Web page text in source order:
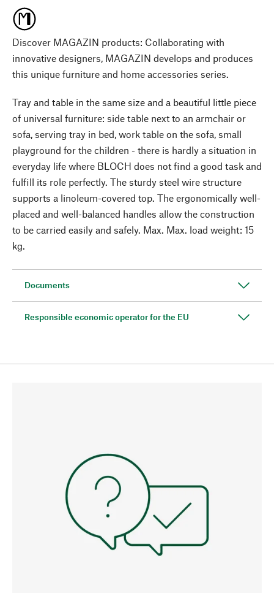
Discover MAGAZIN products: Collaborating with
innovative designers, MAGAZIN develops and produces
this unique furniture and home accessories series.
Tray and table in the same size and a beautiful little piece
of universal furniture: side table next to an armchair or
sofa, serving tray in bed, work table on the sofa, small
playground for the children - there is hardly a situation in
everyday life where BLOCH does not find a good task and
fulfill its role perfectly. The sturdy steel wire structure
supports a linoleum-covered top. The ergonomically well-
placed and well-balanced handles allow the construction
to be carried easily and safely. Max. Max. load weight: 15
kg.
Documents
Responsible economic operator for the EU